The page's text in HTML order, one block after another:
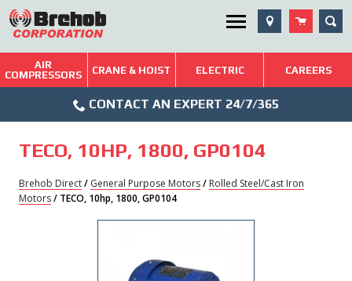
Skip
to
content
Utility Menu
Brehob: Built on a Tradition of Quality and Service
Repairs & Services
AIR
COMPRESSORS
CRANE & HOIST ELECTRIC CAREERS
Icon
CONTACT AN EXPERT 24/7/365
TECO, 10HP, 1800, GP0104
Brehob Direct/ General Purpose Motors/ Rolled Steel/Cast Iron
Motors/ TECO, 10hp, 1800, GP0104